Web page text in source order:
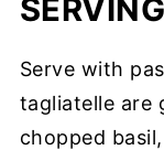
Serve with
tagliatelle are
chopped